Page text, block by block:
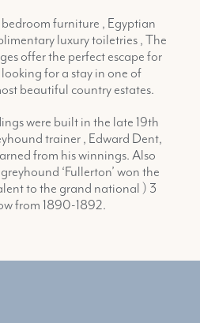
furniture , Egyptian
luxury toiletries , The
offer the perfect escape for
for a stay in one of
beautiful country estates.
were built in the late 19th
trainer , Edward Dent,
from his winnings. Also
‘Fullerton’ won the
to the grand national ) 3
from 1890-1892.